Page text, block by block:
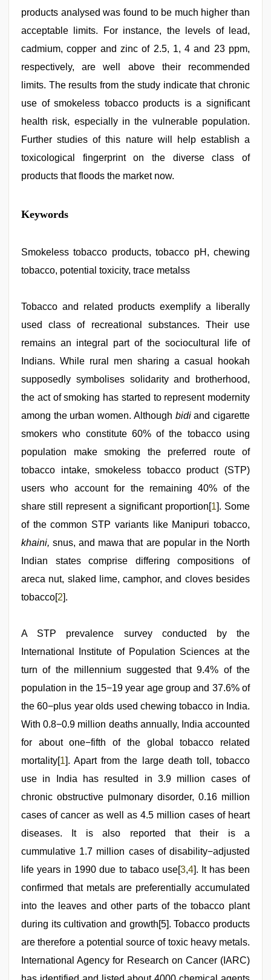
products analysed was found to be much higher than
acceptable limits. For instance, the levels of lead,
cadmium, copper and zinc of 2.5, 1, 4 and 23 ppm,
respectively, are well above their recommended
limits. The results from the study indicate that chronic
use of smokeless tobacco products is a significant
health risk, especially in the vulnerable population.
Further studies of this nature will help establish a
toxicological fingerprint on the diverse class of
products that floods the market now.
japan
xxx,
sex
indian
night,
village
wife
morning
desi
bhabhi
www
com
Keywords
Smokeless tobacco products, tobacco pH, chewing
tobacco, potential toxicity, trace metalss
Tobacco and related products exemplify a liberally
used class of recreational substances. Their use
remains an integral part of the sociocultural life of
Indians. While rural men sharing a casual hookah
supposedly symbolises solidarity and brotherhood,
the act of smoking has started to represent modernity
among the urban women. Although bidiand cigarette
smokers who constitute 60% of the tobacco using
population make smoking the preferred route of
tobacco intake, smokeless tobacco product (STP)
users who account for the remaining 40% of the
share still represent a significant proportion[1]. Some
of the common STP variants like Manipuri tobacco,
khaini, snus, and mawa that are popular in the North
Indian states comprise differing compositions of
areca nut, slaked lime, camphor, and cloves besides
tobacco[2].
A STP prevalence survey conducted by the
International Institute of Population Sciences at the
turn of the millennium suggested that 9.4% of the
population in the 15−19 year age group and 37.6% of
the 60−plus year olds used chewing tobacco in India.
With 0.8−0.9 million deaths annually, India accounted
for about one−fifth of the global tobacco related
mortality[1]. Apart from the large death toll, tobacco
use in India has resulted in 3.9 million cases of
chronic obstructive pulmonary disorder, 0.16 million
cases of cancer as well as 4.5 million cases of heart
diseases. It is also reported that their is a
cummulative 1.7 million cases of disability−adjusted
life years in 1990 due to tabaco use[3,4]. It has been
confirmed that metals are preferentially accumulated
into the leaves and other parts of the tobacco plant
during its cultivation and growth[5]. Tobacco products
are therefore a potential source of toxic heavy metals.
International Agency for Research on Cancer (IARC)